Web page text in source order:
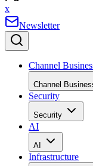
x
Newsletter
Channel
Channel
Security
Security
AI
AI
Infrastructure